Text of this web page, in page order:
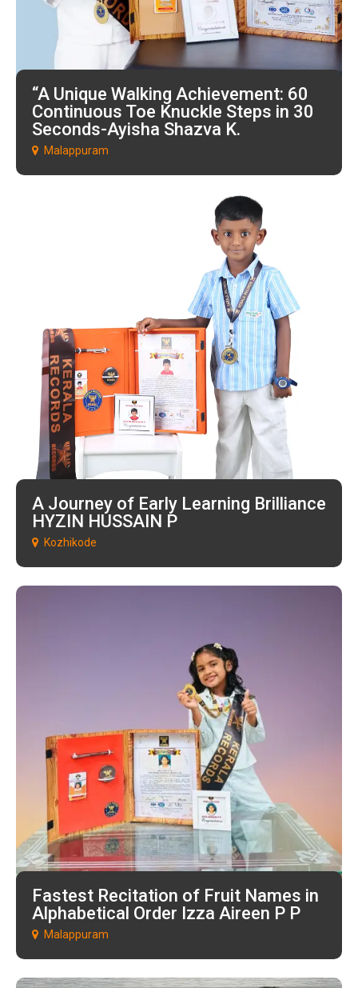
“A Unique Walking Achievement: 60
Continuous Toe Knuckle Steps in 30
Seconds-Ayisha Shazva K.
Malappuram
A Journey of Early Learning Brilliance
HYZIN HUSSAIN P
Kozhikode
Fastest Recitation of Fruit Names in
Alphabetical Order Izza Aireen P P
Malappuram